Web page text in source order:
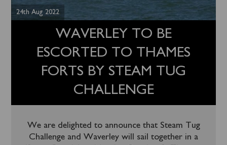
24th Aug 2022
WAVERLEY TO BE
ESCORTED TO THAMES
FORTS BY STEAM TUG
CHALLENGE
We are delighted to announce that Steam Tug
Challenge and Waverley will sail together in a